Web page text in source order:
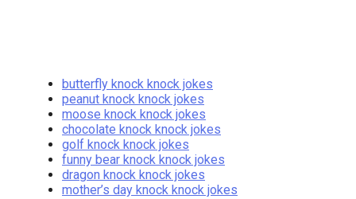
butterfly knock knock jokes
peanut knock knock jokes
moose knock knock jokes
chocolate knock knock jokes
golf knock knock jokes
funny bear knock knock jokes
dragon knock knock jokes
mother’s day knock knock jokes